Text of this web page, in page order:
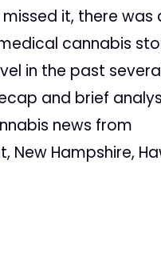
it, there was
cannabis
in the past
and brief
news from
New Hampshire,